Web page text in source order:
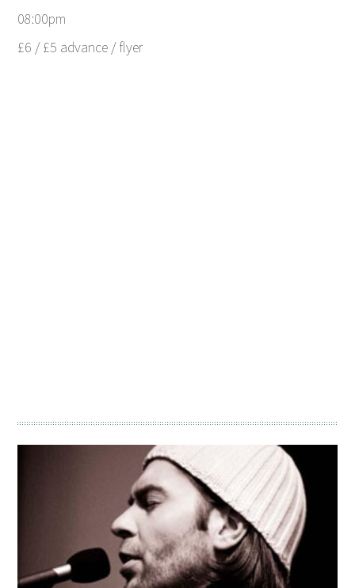
08:00pm
£6 / £5 advance / flyer